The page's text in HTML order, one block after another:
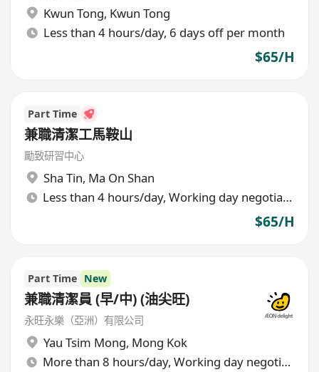
Kwun Tong, Kwun Tong
Less than 4 hours/day, 6 days off per month
$65/H
Part Time
兼職清潔工馬鞍山
勵致研習中心
Sha Tin, Ma On Shan
Less than 4 hours/day, Working day negotiable
$65/H
Part Time New
兼職清潔員 (早/中) (油尖旺)
永旺永樂（亞洲）有限公司
Yau Tsim Mong, Mong Kok
More than 8 hours/day, Working day negotiable